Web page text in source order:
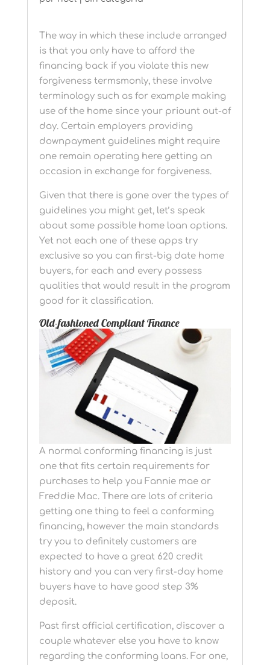
The way in which these include arranged
is that you only have to afford the
financing back if you violate this new
forgiveness termsmonly, these involve
terminology such as for example making
use of the home since your priount out-of
day. Certain employers providing
downpayment guidelines might require
one remain operating here getting an
occasion in exchange for forgiveness.
Given that there is gone over the types of
guidelines you might get, let’s speak
about some possible home loan options.
Yet not each one of these apps try
exclusive so you can first-big date home
buyers, for each and every possess
qualities that would result in the program
good for it classification.
Old-fashioned Compliant Finance
A normal conforming financing is just
one that fits certain requirements for
purchases to help you Fannie mae or
Freddie Mac. There are lots of criteria
getting one thing to feel a conforming
financing, however the main standards
try you to definitely customers are
expected to have a great 620 credit
history and you can very first-day home
buyers have to have good step 3%
deposit.
Past first official certification, discover a
couple whatever else you have to know
regarding the conforming loans. For one,